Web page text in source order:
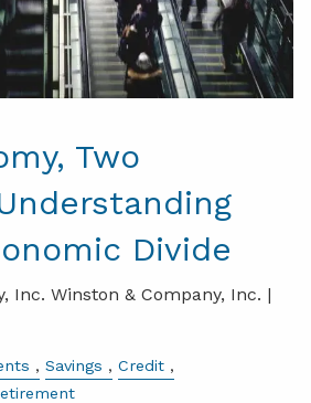
Two
Divide
Inc. Winston & Company, Inc. |
Savings
Credit